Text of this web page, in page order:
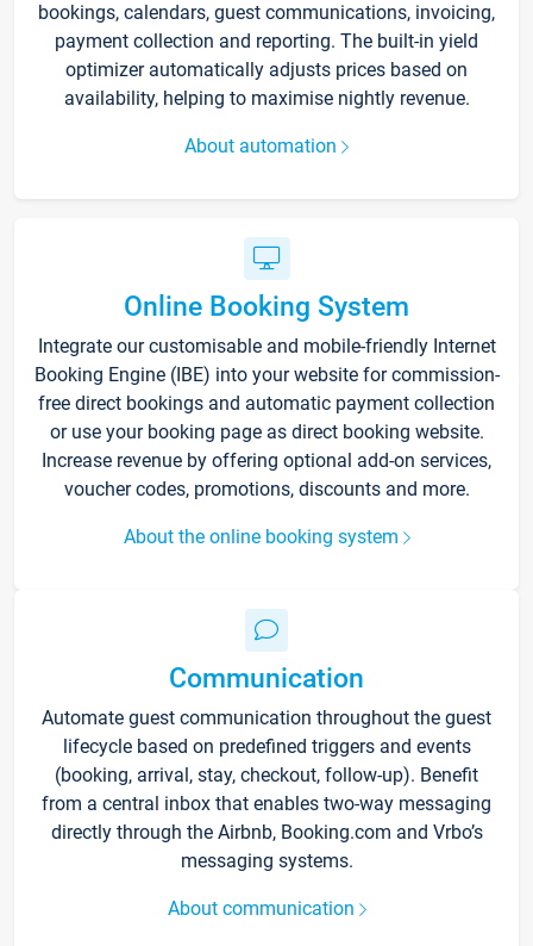
bookings, calendars, guest communications, invoicing,
payment collection and reporting. The built-in yield
optimizer automatically adjusts prices based on
availability, helping to maximise nightly revenue.
About automation
Online Booking System
Integrate our customisable and mobile-friendly Internet
Booking Engine (IBE) into your website for commission-
free direct bookings and automatic payment collection
or use your booking page as direct booking website.
Increase revenue by offering optional add-on services,
voucher codes, promotions, discounts and more.
About the online booking system
Communication
Automate guest communication throughout the guest
lifecycle based on predefined triggers and events
(booking, arrival, stay, checkout, follow-up). Benefit
from a central inbox that enables two-way messaging
directly through the Airbnb, Booking.com and Vrbo’s
messaging systems.
About communication